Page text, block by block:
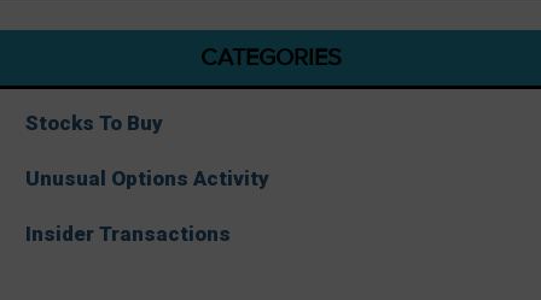
CATEGORIES
Stocks To Buy
Unusual Options Activity
Insider Transactions